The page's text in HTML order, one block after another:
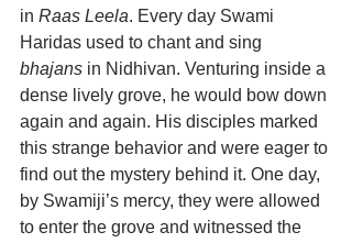
in Raas Leela. Every day Swami
Haridas used to chant and sing
bhajans in Nidhivan. Venturing inside a
dense lively grove, he would bow down
again and again. His disciples marked
this strange behavior and were eager to
find out the mystery behind it. One day,
by Swamiji’s mercy, they were allowed
to enter the grove and witnessed the